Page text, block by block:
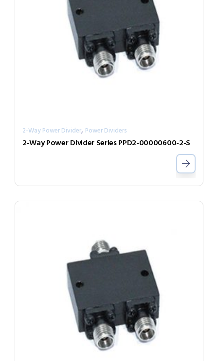
2-Way Power Divider, Power Dividers
2-Way Power Divider Series PPD2-00000600-2-S